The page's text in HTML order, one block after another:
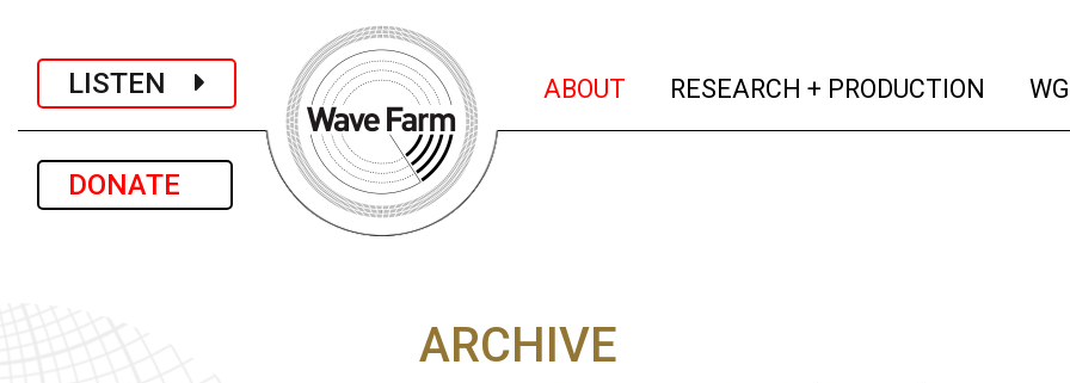
LISTEN
DONATE
ABOUT (current)
RESEARCH + PRODUCTION
ARCHIVE